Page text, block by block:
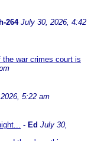
264 July 30, 2026, 4:42
war crimes court is
5:22 am
- Ed July 30,